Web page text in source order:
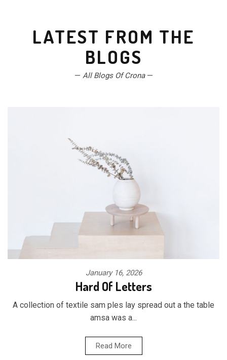
LATEST FROM THE
BLOGS
— All Blogs Of Crona—
January 16, 2026
Hard Of Letters
A collection of textile sam ples lay spread out a the table
amsa was a...
Read More